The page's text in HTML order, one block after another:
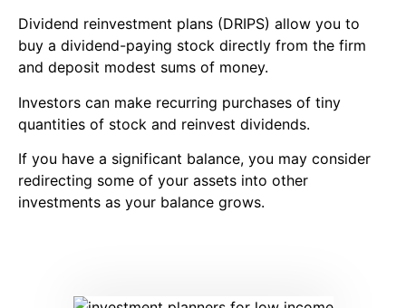
Dividend reinvestment plans (DRIPS) allow you to
buy a dividend-paying stock directly from the firm
and deposit modest sums of money.
Investors can make recurring purchases of tiny
quantities of stock and reinvest dividends.
If you have a significant balance, you may consider
redirecting some of your assets into other
investments as your balance grows.